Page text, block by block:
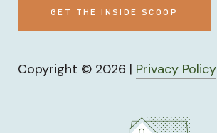
GET THE INSIDE SCOOP
Copyright © 2026 | Privacy Policy